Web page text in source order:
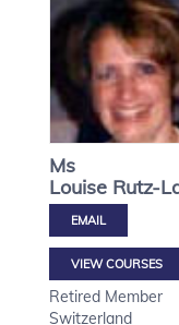
Ms
Louise Rutz-
VIEW COURSES
Retired Member
Switzerland